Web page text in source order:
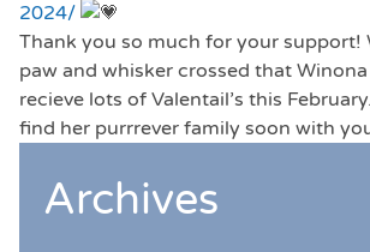
2024/
Thank you so much for your support!
paw and whisker crossed that
recieve lots of Valentail’s this
find her purrrever family soon with
Archives